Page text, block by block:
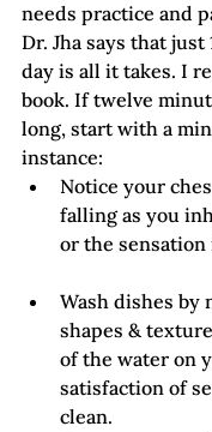
needs practice and
Dr. Jha says that just
day is all it takes. I
book. If twelve
long, start with a
instance:
Notice your
falling as you
or the
Wash dishes
shapes &
of the water on
satisfaction of
clean.